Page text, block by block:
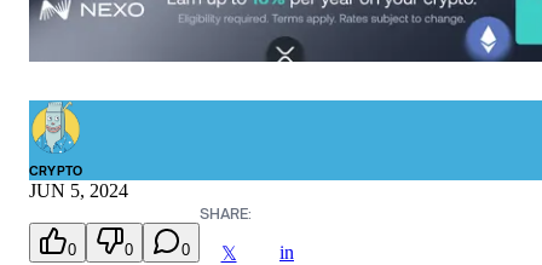
CRYPTO
JUN 5, 2024
0 0 0
SHARE:
𝕏 in